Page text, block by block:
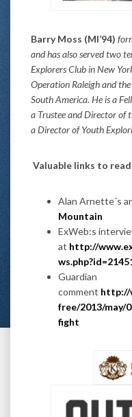
Barry Moss (MI’94)
and has also served two
Explorers Club in New
Operation Raleigh and
South America. He is a
a Trustee and Director of
a Director of Youth
Valuable links to
Alan Arnette´s
Mountain
ExWeb:s
at http://
Guardian
comment http://
free/2013/may/
fight